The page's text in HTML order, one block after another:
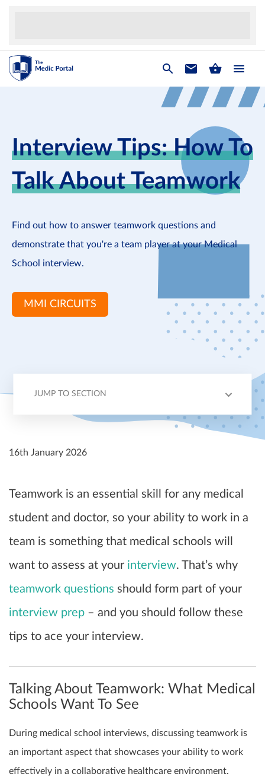
Interview Tips: How To
Talk About Teamwork
Find out how to answer teamwork questions and
demonstrate that you're a team player at your Medical
School interview.
MMI CIRCUITS
JUMP TO SECTION
16th January 2026
Teamwork is an essential skill for any medical
student and doctor, so your ability to work in a
team is something that medical schools will
want to assess at your interview. That’s why
teamwork questions should form part of your
interview prep – and you should follow these
tips to ace your interview.
Talking About Teamwork: What Medical
Schools Want To See
During medical school interviews, discussing teamwork is
an important aspect that showcases your ability to work
effectively in a collaborative healthcare environment.